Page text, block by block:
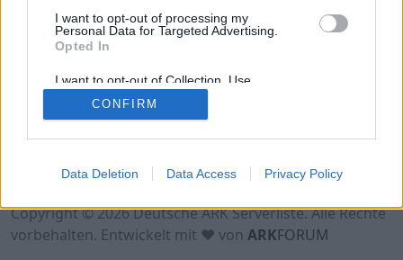
I want to opt-out of processing my
Personal Data for Targeted Advertising.
Opted In
I want to opt-out of Collection, Use,
Retention, Sale, and/or Sharing of my
Personal Data that Is Unrelated with the
Purposes for which it was collected.
CONFIRM
Data Deletion Data Access Privacy Policy
Datenschutzerklärung
Kontakt
Copyright © 2026 Deutsche ARK Serverliste. Alle Rechte
vorbehalten. Entwickelt mit ♥ von ARKFORUM